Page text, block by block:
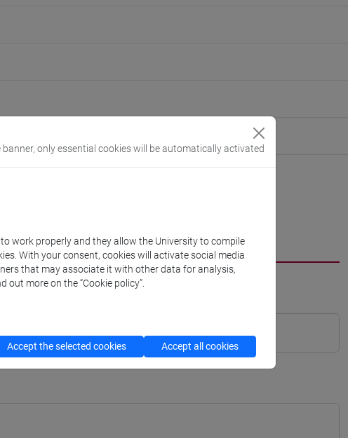
banner, only essential cookies will be automatically activated
work properly and they allow the University to compile
With your consent, cookies will activate social media
that may associate it with other data for analysis,
out more on the “Cookie policy”.
Accept the selected cookies Accept all cookies